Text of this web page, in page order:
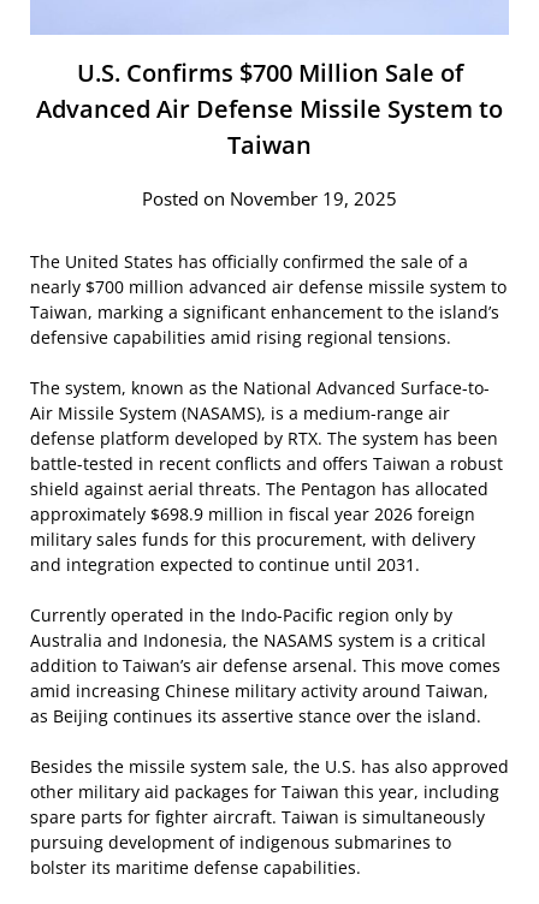
U.S. Confirms $700 Million Sale of
Advanced Air Defense Missile System to
Taiwan
Posted on November 19, 2025
The United States has officially confirmed the sale of a
nearly $700 million advanced air defense missile system to
Taiwan, marking a significant enhancement to the island’s
defensive capabilities amid rising regional tensions.
The system, known as the National Advanced Surface-to-
Air Missile System (NASAMS), is a medium-range air
defense platform developed by RTX. The system has been
battle-tested in recent conflicts and offers Taiwan a robust
shield against aerial threats. The Pentagon has allocated
approximately $698.9 million in fiscal year 2026 foreign
military sales funds for this procurement, with delivery
and integration expected to continue until 2031.
Currently operated in the Indo-Pacific region only by
Australia and Indonesia, the NASAMS system is a critical
addition to Taiwan’s air defense arsenal. This move comes
amid increasing Chinese military activity around Taiwan,
as Beijing continues its assertive stance over the island.
Besides the missile system sale, the U.S. has also approved
other military aid packages for Taiwan this year, including
spare parts for fighter aircraft. Taiwan is simultaneously
pursuing development of indigenous submarines to
bolster its maritime defense capabilities.